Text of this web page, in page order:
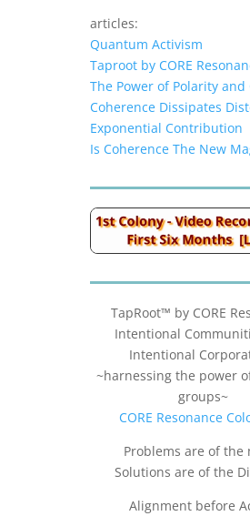
articles:
Quantum Activism
Taproot by CORE
The Power of Polarity and
Coherence Dissipates
Exponential Contribution
Is Coherence The New
TapRoot™ by CORE
Intentional
Intentional
~harnessing the power
groups~
CORE Resonance
Problems are of the
Solutions are of the
Alignment before